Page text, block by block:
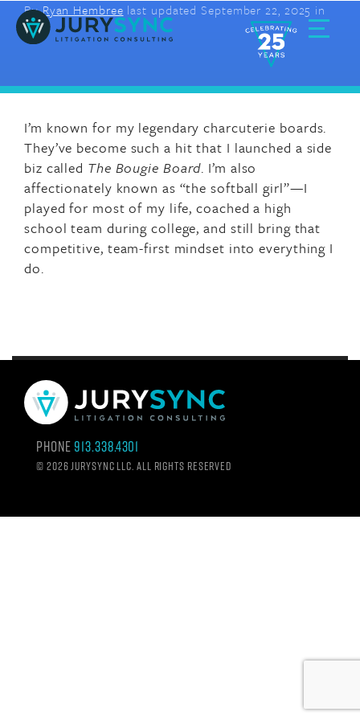
SkipByRyan Hembree last updated September 22, 2025 in
I’m known for my legendary charcuterie boards.
They’ve become such a hit that I launched a side
biz called The Bougie Board. I’m also
affectionately known as “the softball girl”—I
played for most of my life, coached a high
school team during college, and still bring that
competitive, team-first mindset into everything I
do.
Phone 913.338.4301
© 2026 Jurysync LLC. All rights reserved